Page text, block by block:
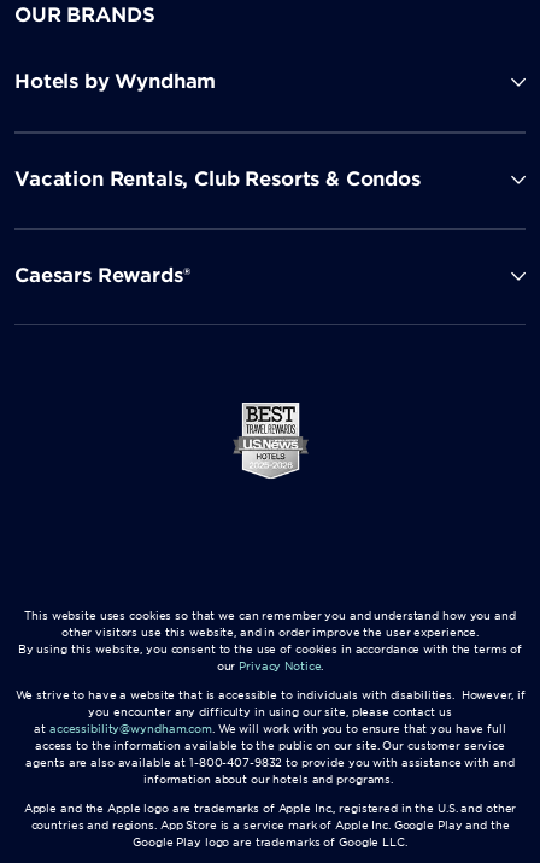
OUR BRANDS
Hotels by Wyndham
Vacation Rentals, Club Resorts & Condos
Caesars Rewards®
This website uses cookies so that we can remember you and understand how you and
other visitors use this website, and in order improve the user experience.
By using this website, you consent to the use of cookies in accordance with the terms of
our Privacy Notice.
We strive to have a website that is accessible to individuals with disabilities. However, if
you encounter any difficulty in using our site, please contact us
at accessibility@wyndham.com. We will work with you to ensure that you have full
access to the information available to the public on our site. Our customer service
agents are also available at 1-800-407-9832 to provide you with assistance with and
information about our hotels and programs.
Apple and the Apple logo are trademarks of Apple Inc., registered in the U.S. and other
countries and regions. App Store is a service mark of Apple Inc. Google Play and the
Google Play logo are trademarks of Google LLC.